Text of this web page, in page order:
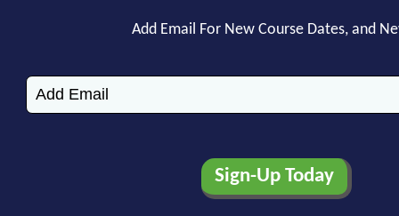
Add Email For New Course Dates, and